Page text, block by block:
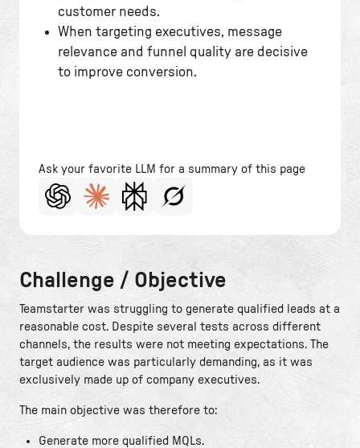
customer needs.
When targeting executives, message
relevance and funnel quality are decisive
to improve conversion.
Ask your favorite LLM for a summary of this page
Challenge / Objective
Teamstarter was struggling to generate qualified leads at a
reasonable cost. Despite several tests across different
channels, the results were not meeting expectations. The
target audience was particularly demanding, as it was
exclusively made up of company executives.
The main objective was therefore to:
Generate more qualified MQLs.